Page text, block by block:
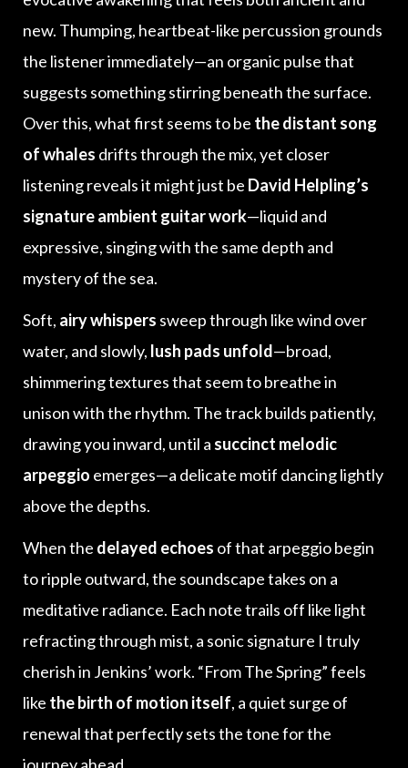
new. Thumping, heartbeat-like percussion grounds
the listener immediately—an organic pulse that
suggests something stirring beneath the surface.
Over this, what first seems to be the distant song
of whales drifts through the mix, yet closer
listening reveals it might just be David Helpling’s
signature ambient guitar work—liquid and
expressive, singing with the same depth and
mystery of the sea.
Soft, airy whispers sweep through like wind over
water, and slowly, lush pads unfold—broad,
shimmering textures that seem to breathe in
unison with the rhythm. The track builds patiently,
drawing you inward, until a succinct melodic
arpeggio emerges—a delicate motif dancing lightly
above the depths.
When the delayed echoes of that arpeggio begin
to ripple outward, the soundscape takes on a
meditative radiance. Each note trails off like light
refracting through mist, a sonic signature I truly
cherish in Jenkins’ work. “From The Spring” feels
like the birth of motion itself, a quiet surge of
renewal that perfectly sets the tone for the